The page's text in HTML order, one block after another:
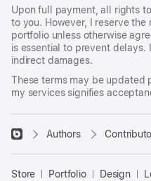
Upon full payment, all rights
to you. However, I reserve
portfolio unless otherwise
is essential to prevent delays.
indirect damages.
These terms may be updated
my services signifies
􀈃
Authors
Store Portfolio Design